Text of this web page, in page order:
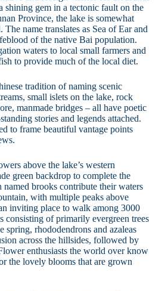
shining gem in a tectonic fault on the
Province, the lake is somewhat
The name translates as Sea of Ear and
of the native Bai population.
waters to local small farmers and
to provide much of the local diet.
tradition of naming scenic
small islets on the lake, rock
manmade bridges – all have poetic
stories and legends attached.
to frame beautiful vantage points
above the lake’s western
green backdrop to complete the
named brooks contribute their waters
with multiple peaks above
inviting place to walk among 3000
consisting of primarily evergreen trees
spring, rhododendrons and azaleas
across the hillsides, followed by
enthusiasts the world over know
the lovely blooms that are grown